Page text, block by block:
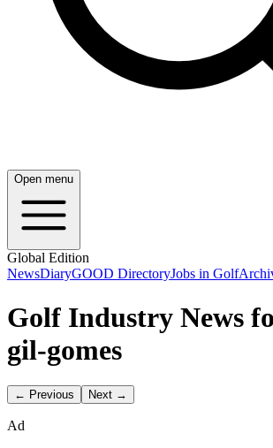
Open menu
Global Edition
NewsDiaryGOOD DirectoryJobs in Golf
Golf Industry News
gil-gomes
← Previous Next →
Ad